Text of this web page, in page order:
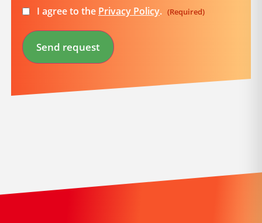
Consent
I agree to the Privacy Policy. (Required)
Send request